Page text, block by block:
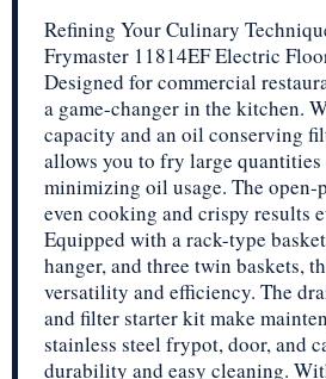
Refining Your Culinary
Frymaster 11814EF Electric
Designed for commercial
a game-changer in the kitchen.
capacity and an oil conserving
allows you to fry large
minimizing oil usage. The open-
even cooking and crispy results
Equipped with a rack-type
hanger, and three twin baskets,
versatility and efficiency. The
and filter starter kit make
stainless steel frypot, door, and
durability and easy cleaning.